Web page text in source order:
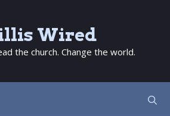
Wired
the church. Change the world.